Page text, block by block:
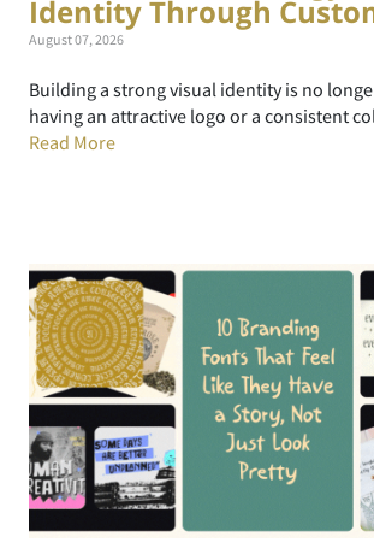
Identity Through
August 07, 2026
Building a strong visual identity is no
having an attractive logo or a consistent
Read More